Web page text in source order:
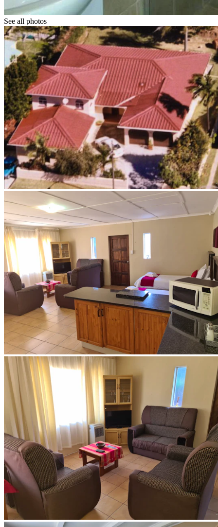
See all photos